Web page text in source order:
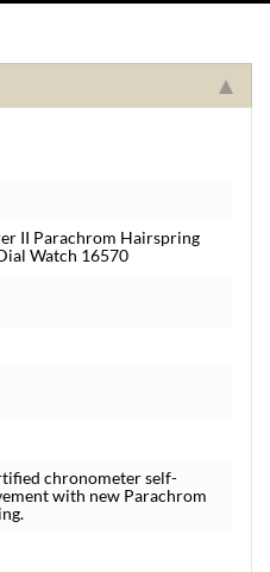
II Parachrom Hairspring
Watch 16570
chronometer self-
with new Parachrom